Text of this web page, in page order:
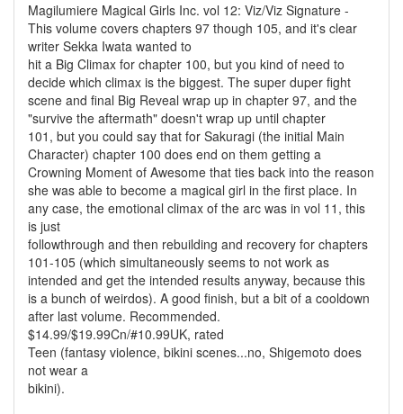
Magilumiere Magical Girls Inc. vol 12: Viz/Viz Signature -
This volume covers chapters 97 though 105, and it's clear
writer Sekka Iwata wanted to
hit a Big Climax for chapter 100, but you kind of need to
decide which climax is the biggest. The super duper fight
scene and final Big Reveal wrap up in chapter 97, and the
"survive the aftermath" doesn't wrap up until chapter
101, but you could say that for Sakuragi (the initial Main
Character) chapter 100 does end on them getting a
Crowning Moment of Awesome that ties back into the reason
she was able to become a magical girl in the first place. In
any case, the emotional climax of the arc was in vol 11, this
is just
followthrough and then rebuilding and recovery for chapters
101-105 (which simultaneously seems to not work as
intended and get the intended results anyway, because this
is a bunch of weirdos). A good finish, but a bit of a cooldown
after last volume. Recommended.
$14.99/$19.99Cn/#10.99UK, rated
Teen (fantasy violence, bikini scenes...no, Shigemoto does
not wear a
bikini).